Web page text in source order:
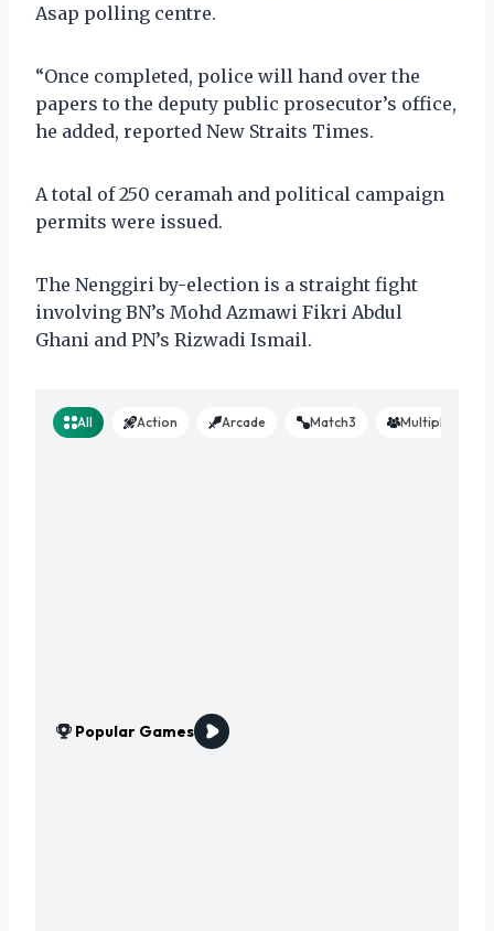
Asap polling centre.
“Once completed, police will hand over the
papers to the deputy public prosecutor’s office,
he added, reported New Straits Times.
A total of 250 ceramah and political campaign
permits were issued.
The Nenggiri by-election is a straight fight
involving BN’s Mohd Azmawi Fikri Abdul
Ghani and PN’s Rizwadi Ismail.